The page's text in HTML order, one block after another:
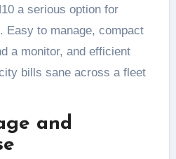
a serious option for
Easy to manage, compact
a monitor, and efficient
bills sane across a fleet
and